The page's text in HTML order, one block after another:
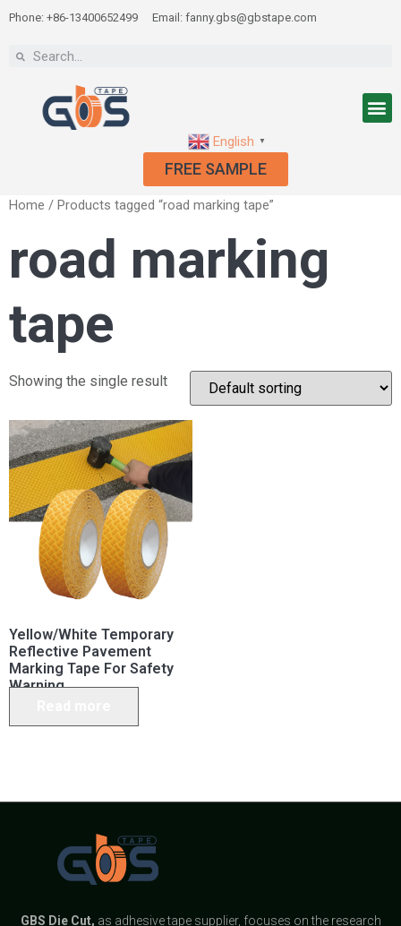
Phone: +86-13400652499 Email: fanny.gbs@gbstape.com
English ▼
FREE SAMPLE
Home / Products tagged “road marking tape”
road marking
tape
Showing the single result
Yellow/White Temporary
Reflective Pavement
Marking Tape For Safety
Warning
GBS Die Cut, as adhesive tape supplier, focuses on the research